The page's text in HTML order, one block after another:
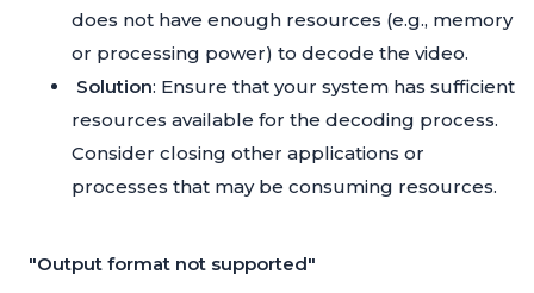
does not have enough resources (e.g., memory
or processing power) to decode the video.
Solution: Ensure that your system has sufficient
resources available for the decoding process.
Consider closing other applications or
processes that may be consuming resources.
"Output format not supported"